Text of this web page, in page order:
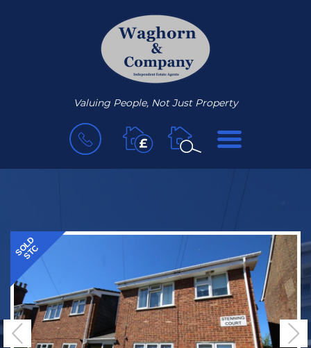
Valuing People, Not Just Property
BOOK
VALUATION
MENU
SOLD
STC
Previous